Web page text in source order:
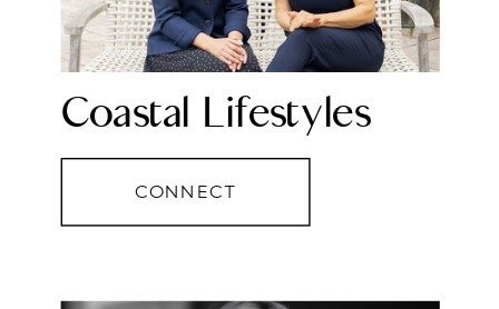
Coastal Lifestyles
CONNECT